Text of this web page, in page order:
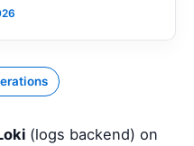
(logs backend) on